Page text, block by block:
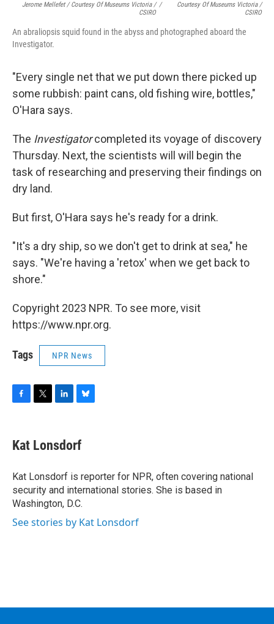
Jerome Mellefet / Courtesy Of Museums Victoria /
CSIRO
/
Courtesy Of Museums Victoria /
CSIRO
An abraliopsis squid found in the abyss and photographed aboard the
Investigator.
"Every single net that we put down there picked up
some rubbish: paint cans, old fishing wire, bottles,"
O'Hara says.
The Investigatorcompleted its voyage of discovery
Thursday. Next, the scientists will will begin the
task of researching and preserving their findings on
dry land.
But first, O'Hara says he's ready for a drink.
"It's a dry ship, so we don't get to drink at sea," he
says. "We're having a 'retox' when we get back to
shore."
Copyright 2023 NPR. To see more, visit
https://www.npr.org.
Tags NPR News
e
b
o
k
t
t
r
k
e
I
n
e
s
y
Kat Lonsdorf
Kat Lonsdorf is reporter for NPR, often covering national
security and international stories. She is based in
Washington, D.C.
See stories by Kat Lonsdorf